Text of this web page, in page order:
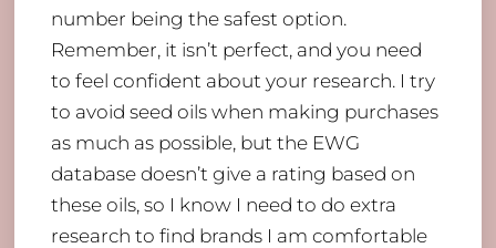
number being the safest option.
Remember, it isn’t perfect, and you need
to feel confident about your research. I try
to avoid seed oils when making purchases
as much as possible, but the EWG
database doesn’t give a rating based on
these oils, so I know I need to do extra
research to find brands I am comfortable